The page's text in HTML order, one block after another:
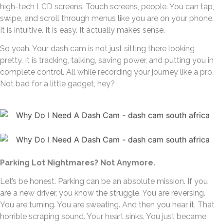
high-tech LCD screens. Touch screens, people. You can tap,
swipe, and scroll through menus like you are on your phone.
It is intuitive. It is easy. It actually makes sense.
So yeah. Your dash cam is not just sitting there looking
pretty. It is tracking, talking, saving power, and putting you in
complete control. All while recording your journey like a pro.
Not bad for a little gadget, hey?
Parking Lot Nightmares? Not Anymore.
Let’s be honest. Parking can be an absolute mission. If you
are a new driver, you know the struggle. You are reversing.
You are turning. You are sweating. And then you hear it. That
horrible scraping sound. Your heart sinks. You just became